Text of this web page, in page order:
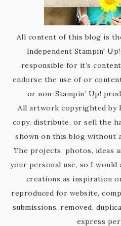
All content of this blog is
Independent Stampin'
responsible for it’s
endorse the use of or
or non-Stampin’ Up!
All artwork copyrighted by
copy, distribute, or sell the
shown on this blog without
The projects, photos, ideas
your personal use, so I would
creations as inspiration
reproduced for website,
submissions, removed,
express